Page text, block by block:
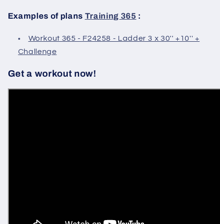
Examples of plans Training 365 :
Workout 365 - F24258 - Ladder 3 x 30'' +10'' +
Challenge
Get a workout now!